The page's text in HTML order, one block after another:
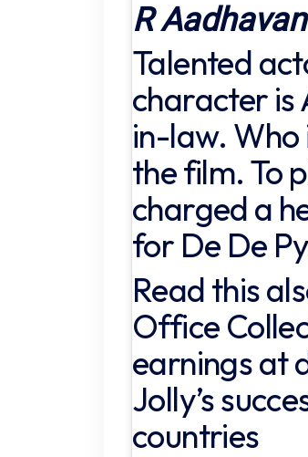
R Aadhavan
Talented
character is
in-law. Who
the film. To
charged a
for De De
Read this
Office
earnings at
Jolly’s
countries